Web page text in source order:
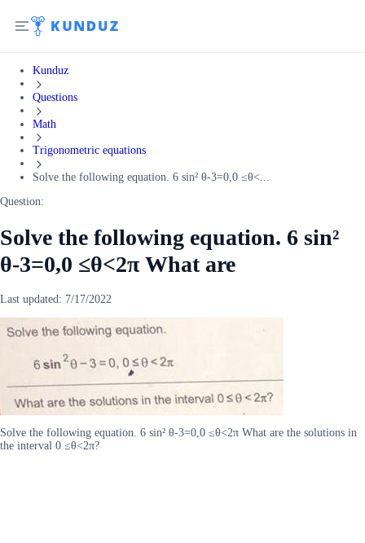
Kunduz
Questions
Math
Trigonometric equations
Solve the following equation. 6 sin² θ-3=0,0 ≤θ<...
Question:
Solve the following equation. 6 sin²
θ-3=0,0 ≤θ<2π What are
Last updated: 7/17/2022
Solve the following equation. 6 sin² θ-3=0,0 ≤θ<2π What are the solutions in
the interval 0 ≤θ<2π?